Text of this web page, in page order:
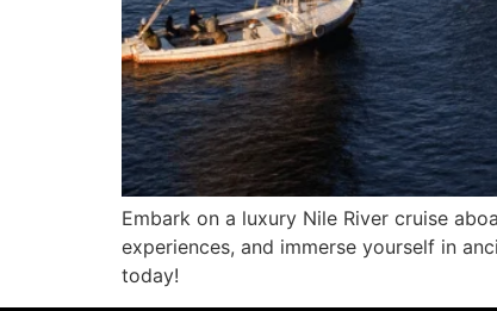
Embark on a luxury Nile River cruise
experiences, and immerse yourself in
today!